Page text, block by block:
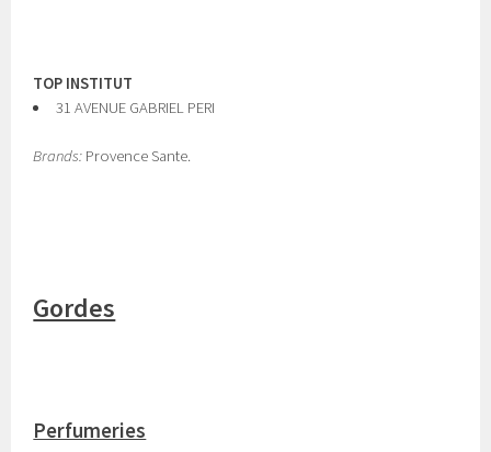
TOP INSTITUT
31 AVENUE GABRIEL PERI
Brands: Provence Sante.
Gordes
Perfumeries